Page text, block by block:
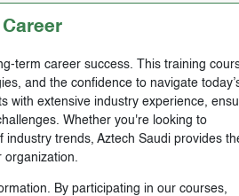
term career success. This training
and the confidence to navigate
with extensive industry experience,
Whether you're looking to
trends, Aztech Saudi provides
organization.
By participating in our courses,